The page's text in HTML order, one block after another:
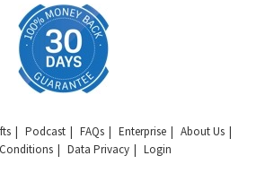
Podcast FAQs Enterprise
About Us
Data Privacy
Login